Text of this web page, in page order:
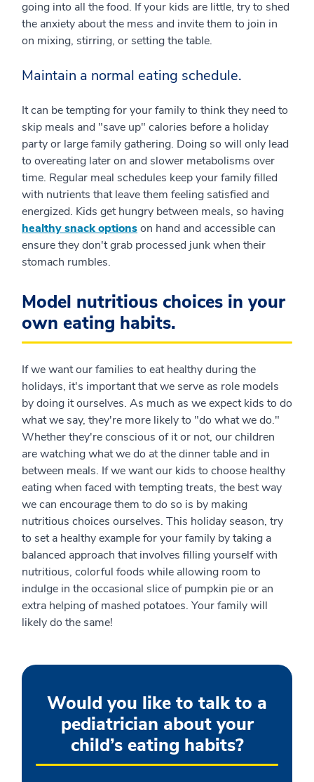
going into all the food. If your kids are little, try to shed
the anxiety about the mess and invite them to join in
on mixing, stirring, or setting the table.
Maintain a normal eating schedule.
It can be tempting for your family to think they need to
skip meals and "save up" calories before a holiday
party or large family gathering. Doing so will only lead
to overeating later on and slower metabolisms over
time. Regular meal schedules keep your family filled
with nutrients that leave them feeling satisfied and
energized. Kids get hungry between meals, so having
healthy snack optionson hand and accessible can
ensure they don't grab processed junk when their
stomach rumbles.
Model nutritious choices in your
own eating habits.
If we want our families to eat healthy during the
holidays, it's important that we serve as role models
by doing it ourselves. As much as we expect kids to do
what we say, they're more likely to "do what we do."
Whether they're conscious of it or not, our children
are watching what we do at the dinner table and in
between meals. If we want our kids to choose healthy
eating when faced with tempting treats, the best way
we can encourage them to do so is by making
nutritious choices ourselves. This holiday season, try
to set a healthy example for your family by taking a
balanced approach that involves filling yourself with
nutritious, colorful foods while allowing room to
indulge in the occasional slice of pumpkin pie or an
extra helping of mashed potatoes. Your family will
likely do the same!
Would you like to talk to a
pediatrician about your
child’s eating habits?